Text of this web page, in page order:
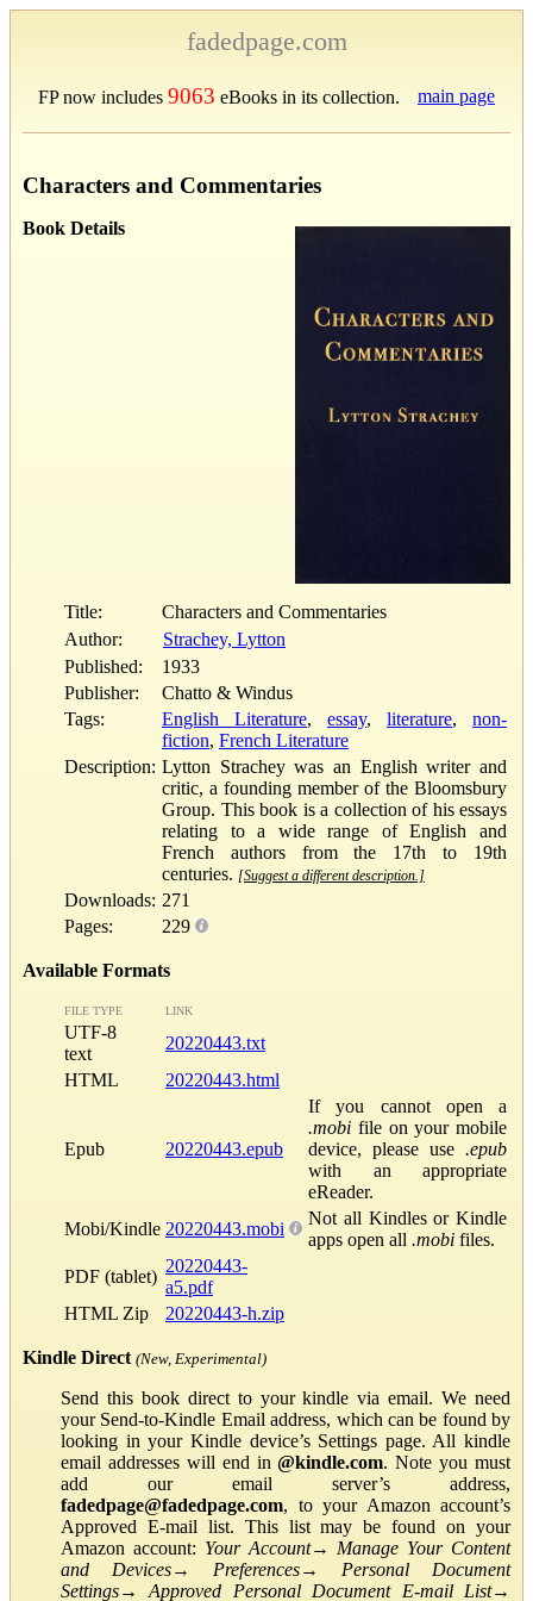
fadedpage.com
FP now includes 9063 eBooks in its collection. main page
Characters and Commentaries
Book Details
Title:
Characters and Commentaries
Author:
Strachey, Lytton
Published:
1933
Publisher:
Chatto & Windus
Tags:
English Literature, essay, literature, non-
fiction, French Literature
Description: Lytton Strachey was an English writer and
critic, a founding member of the Bloomsbury
Group. This book is a collection of his essays
relating to a wide range of English and
French authors from the 17th to 19th
centuries. [Suggest a different description.]
Downloads: 271
Pages:
229
Available Formats
FILE TYPE LINK
UTF-8
text
20220443.txt
HTML
20220443.html
Epub 20220443.epub
If you cannot open a
.mobi file on your mobile
device, please use .epub
with an appropriate
eReader.
Mobi/Kindle 20220443.mobi
Not all Kindles or Kindle
apps open all .mobi files.
PDF (tablet)
20220443-
a5.pdf
HTML Zip
20220443-h.zip
Kindle Direct (New, Experimental)
Send this book direct to your kindle via email. We need
your Send-to-Kindle Email address, which can be found by
looking in your Kindle device’s Settings page. All kindle
email addresses will end in@kindle.com. Note you must
add our email server’s address,
fadedpage@fadedpage.com, to your Amazon account’s
Approved E-mail list. This list may be found on your
Amazon account: Your Account→ Manage Your Content
and Devices→ Preferences→ Personal Document
Settings→Approved Personal Document E-mail List→